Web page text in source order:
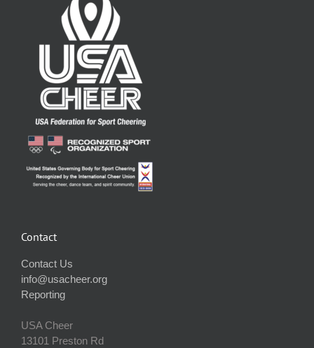
Contact
Contact Us
info@usacheer.org
Reporting
USA Cheer
13101 Preston Rd